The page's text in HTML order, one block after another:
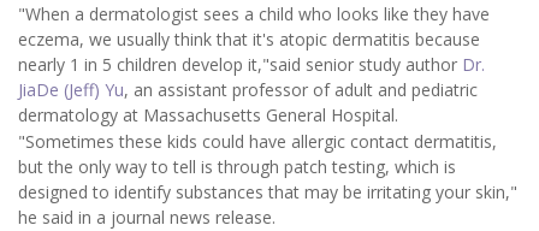
"When a dermatologist sees a child who looks like they have
eczema, we usually think that it's atopic dermatitis because
nearly 1 in 5 children develop it,"said senior study author Dr.
JiaDe (Jeff) Yu, an assistant professor of adult and pediatric
dermatology at Massachusetts General Hospital.
"Sometimes these kids could have allergic contact dermatitis,
but the only way to tell is through patch testing, which is
designed to identify substances that may be irritating your skin,"
he said in a journal news release.